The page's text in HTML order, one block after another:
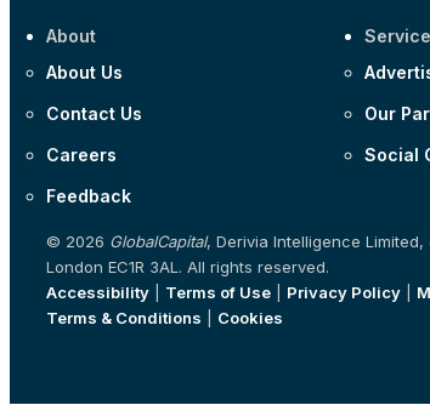
About
About Us
Contact Us
Careers
Feedback
Our
Social
© 2026 GlobalCapital, Derivia Intelligence Limited,
London EC1R 3AL. All rights reserved.
Accessibility
Terms of Use Privacy Policy
Terms & Conditions
Cookies